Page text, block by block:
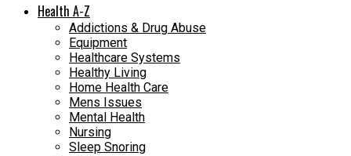
Health A-Z
Addictions & Drug Abuse
Equipment
Healthcare Systems
Healthy Living
Home Health Care
Mens Issues
Mental Health
Nursing
Sleep Snoring